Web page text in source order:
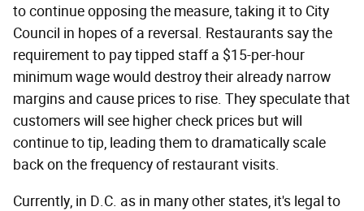
to continue opposing the measure, taking it to City
Council in hopes of a reversal. Restaurants say the
requirement to pay tipped staff a $15-per-hour
minimum wage would destroy their already narrow
margins and cause prices to rise. They speculate that
customers will see higher check prices but will
continue to tip, leading them to dramatically scale
back on the frequency of restaurant visits.
Currently, in D.C. as in many other states, it's legal to